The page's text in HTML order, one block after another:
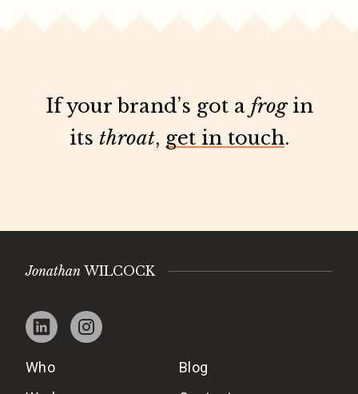
If your brand’s got a frogin
its throat, get in touch.
Jonathan WILCOCK
Who
Blog